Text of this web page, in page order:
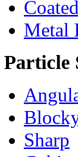
Metal
Particle
Sharp